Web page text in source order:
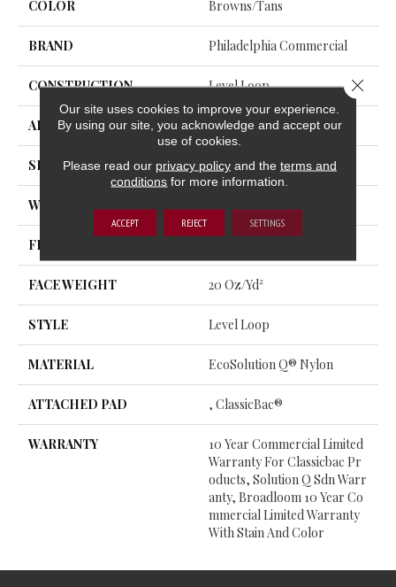
COLOR Browns/Tans
BRAND Philadelphia Commercial
CONSTRUCTION Level Loop
APPLICATION Commercial
SIZE 12 Ft
WIDTH 12 Ft
FIBER
FACE WEIGHT 20 Oz/yd²
STYLE Level Loop
MATERIAL EcoSolution Q® Nylon
ATTACHED PAD , ClassicBac®
WARRANTY
10 Year Commercial Limited
Warranty For Classicbac Pr
Oducts, Solution Q Sdn Warr
Anty, Broadloom 10 Year Co
Mmercial Limited Warranty
With Stain And Color
Our site uses cookies to improve your experience.
By using our site, you acknowledge and accept our
use of cookies.
Please read our privacy policyand the terms and
conditions for more information.
ACCEPT REJECT SETTINGS
Close